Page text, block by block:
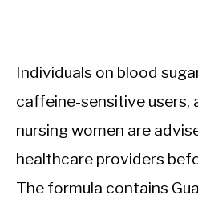
Individuals on blood
caffeine-sensitive users,
nursing women are
healthcare providers
The formula contains